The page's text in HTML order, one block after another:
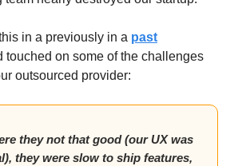
in a previously in a past
touched on some of the challenges
outsourced provider:
they not that good (our UX was
they were slow to ship features,